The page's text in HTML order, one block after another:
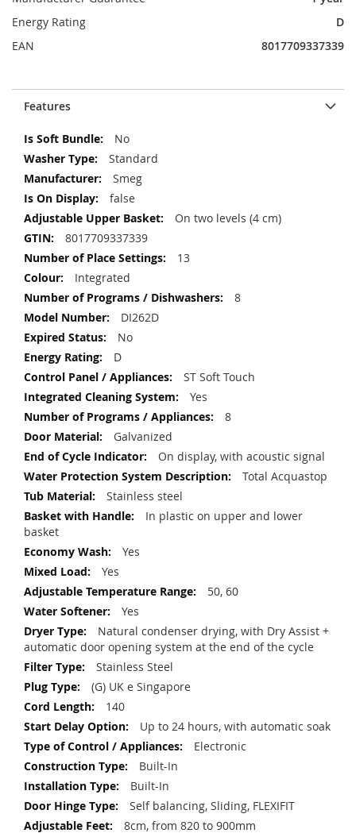
Features
More
Information
No
Standard
Smeg
false
On two levels (4 cm)
8017709337339
13
Integrated
8
DI262D
No
D
ST Soft Touch
Yes
8
Galvanized
On display, with acoustic signal
Total Acquastop
Stainless steel
In plastic on upper and lower
basket
Yes
Yes
50, 60
Yes
Natural condenser drying, with Dry Assist +
automatic door opening system at the end of the cycle
Stainless Steel
(G) UK e Singapore
140
Up to 24 hours, with automatic soak
Electronic
Built-In
Built-In
Self balancing, Sliding, FLEXIFIT
8cm, from 820 to 900mm
Energy Rating
D
EAN
8017709337339